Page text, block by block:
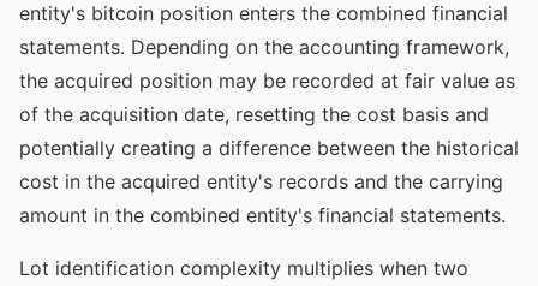
entity's bitcoin position enters the combined financial
statements. Depending on the accounting framework,
the acquired position may be recorded at fair value as
of the acquisition date, resetting the cost basis and
potentially creating a difference between the historical
cost in the acquired entity's records and the carrying
amount in the combined entity's financial statements.
Lot identification complexity multiplies when two